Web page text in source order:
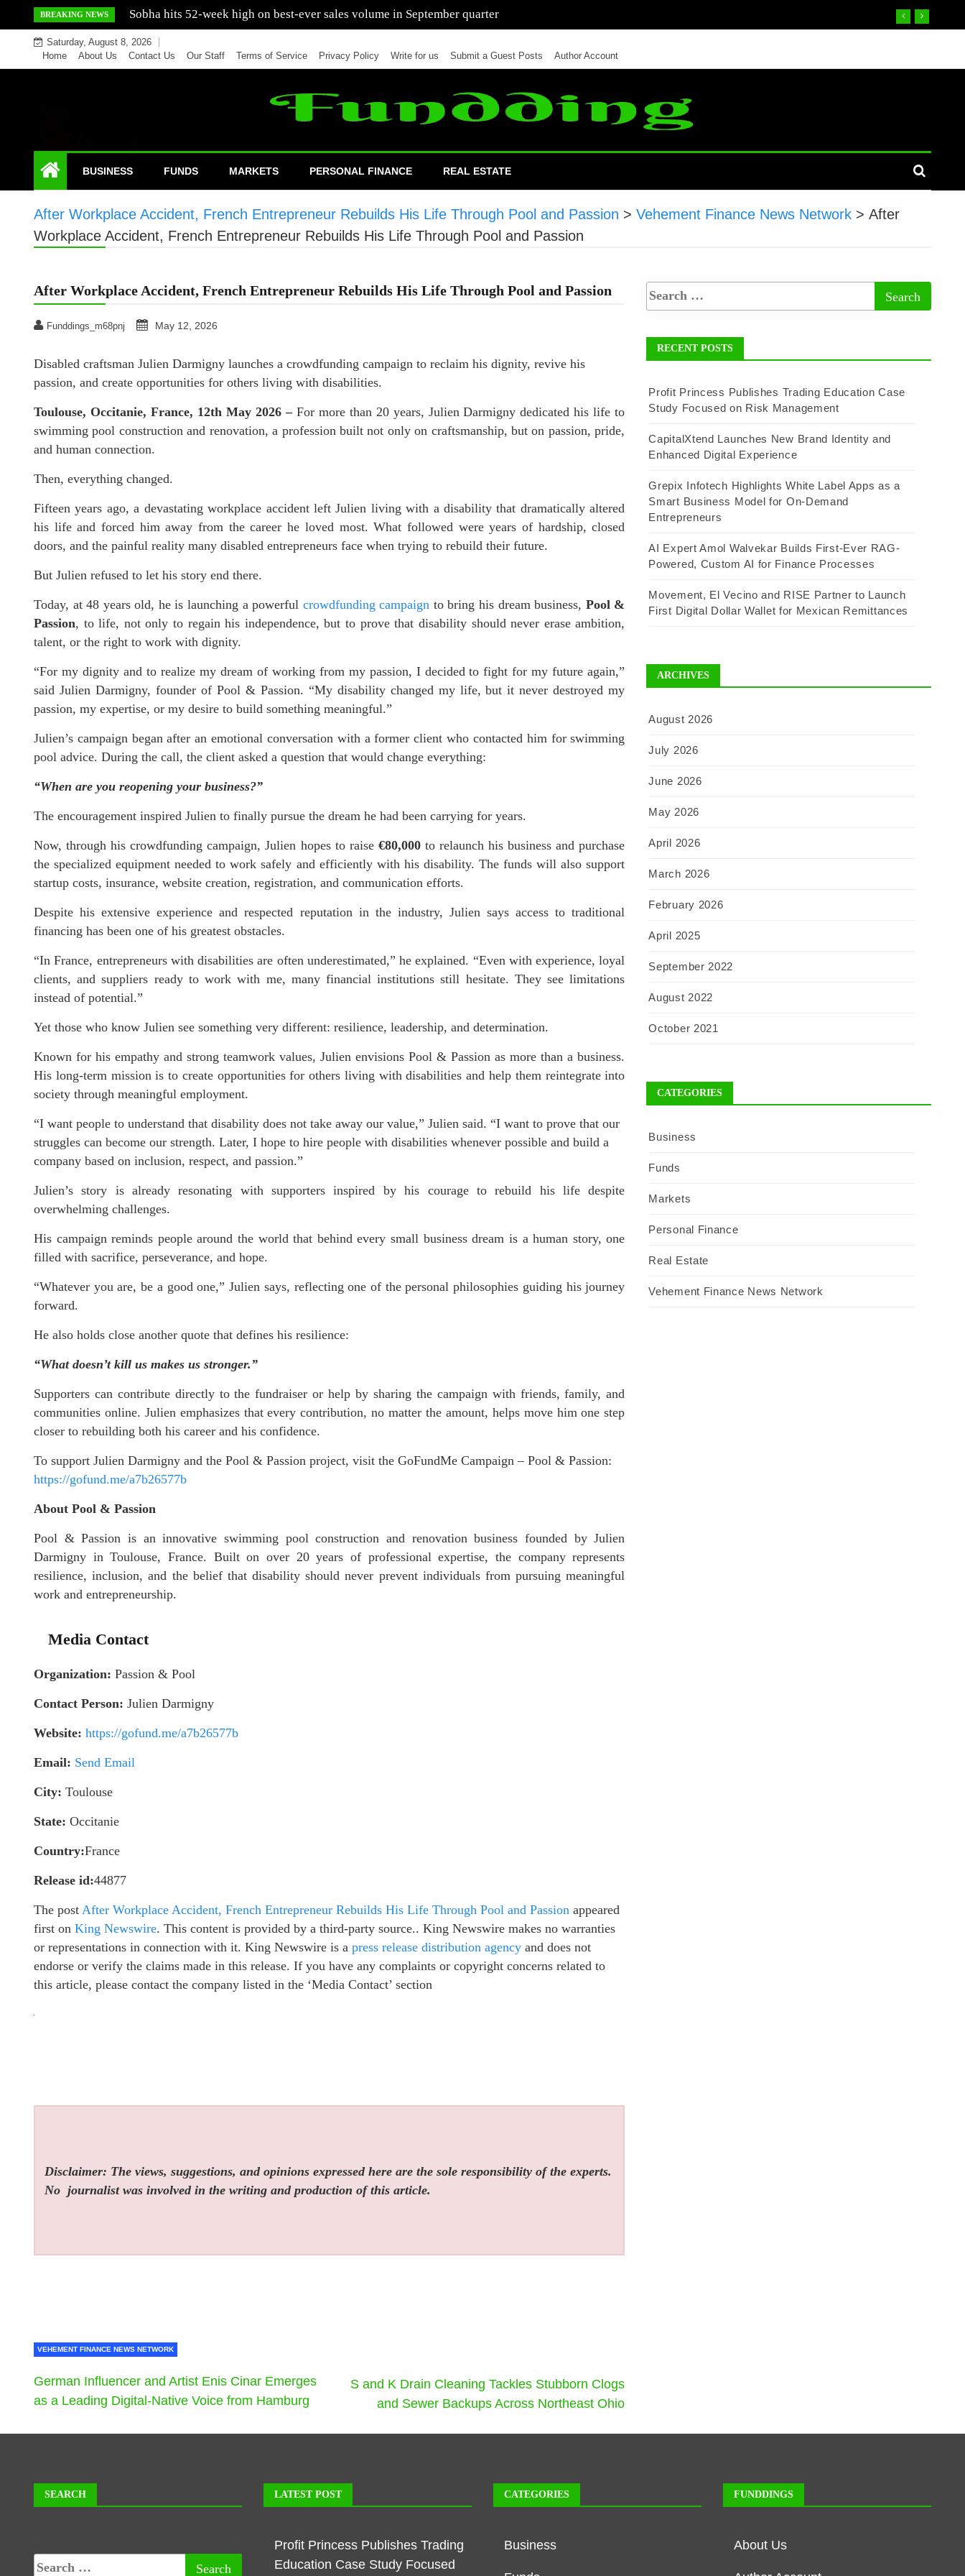
to
content
BREAKING NEWS Mercedes India sells a greater number of cars in nine months of 2021 than all of 2020
Saturday, August 8, 2026
Home
About Us Contact Us Our Staff Terms of Service Privacy Policy Write for us Submit a Guest Posts Author Account
BUSINESS FUNDS MARKETS PERSONAL FINANCE REAL ESTATE
After Workplace Accident, French Entrepreneur Rebuilds His Life Through Pool and Passion > Vehement Finance News Network > After
Workplace Accident, French Entrepreneur Rebuilds His Life Through Pool and Passion
After Workplace Accident, French Entrepreneur Rebuilds His Life Through Pool and Passion
Funddings_m68pnj May 12, 2026
Disabled craftsman Julien Darmigny launches a crowdfunding campaign to reclaim his dignity, revive his
passion, and create opportunities for others living with disabilities.
Toulouse, Occitanie, France, 12th May 2026 – For more than 20 years, Julien Darmigny dedicated his life to
swimming pool construction and renovation, a profession built not only on craftsmanship, but on passion, pride,
and human connection.
Then, everything changed.
Fifteen years ago, a devastating workplace accident left Julien living with a disability that dramatically altered
his life and forced him away from the career he loved most. What followed were years of hardship, closed
doors, and the painful reality many disabled entrepreneurs face when trying to rebuild their future.
But Julien refused to let his story end there.
Today, at 48 years old, he is launching a powerful crowdfunding campaign to bring his dream business, Pool &
Passion, to life, not only to regain his independence, but to prove that disability should never erase ambition,
talent, or the right to work with dignity.
“For my dignity and to realize my dream of working from my passion, I decided to fight for my future again,”
said Julien Darmigny, founder of Pool & Passion. “My disability changed my life, but it never destroyed my
passion, my expertise, or my desire to build something meaningful.”
Julien’s campaign began after an emotional conversation with a former client who contacted him for swimming
pool advice. During the call, the client asked a question that would change everything:
“When are you reopening your business?”
The encouragement inspired Julien to finally pursue the dream he had been carrying for years.
Now, through his crowdfunding campaign, Julien hopes to raise €80,000to relaunch his business and purchase
the specialized equipment needed to work safely and efficiently with his disability. The funds will also support
startup costs, insurance, website creation, registration, and communication efforts.
Despite his extensive experience and respected reputation in the industry, Julien says access to traditional
financing has been one of his greatest obstacles.
“In France, entrepreneurs with disabilities are often underestimated,” he explained. “Even with experience, loyal
clients, and suppliers ready to work with me, many financial institutions still hesitate. They see limitations
instead of potential.”
Yet those who know Julien see something very different: resilience, leadership, and determination.
Known for his empathy and strong teamwork values, Julien envisions Pool & Passion as more than a business.
His long-term mission is to create opportunities for others living with disabilities and help them reintegrate into
society through meaningful employment.
“I want people to understand that disability does not take away our value,” Julien said. “I want to prove that our
struggles can become our strength. Later, I hope to hire people with disabilities whenever possible and build a
company based on inclusion, respect, and passion.”
Julien’s story is already resonating with supporters inspired by his courage to rebuild his life despite
overwhelming challenges.
His campaign reminds people around the world that behind every small business dream is a human story, one
filled with sacrifice, perseverance, and hope.
“Whatever you are, be a good one,” Julien says, reflecting one of the personal philosophies guiding his journey
forward.
He also holds close another quote that defines his resilience:
“What doesn’t kill us makes us stronger.”
Supporters can contribute directly to the fundraiser or help by sharing the campaign with friends, family, and
communities online. Julien emphasizes that every contribution, no matter the amount, helps move him one step
closer to rebuilding both his career and his confidence.
To support Julien Darmigny and the Pool & Passion project, visit the GoFundMe Campaign – Pool & Passion:
https://gofund.me/a7b26577b
About Pool & Passion
Pool & Passion is an innovative swimming pool construction and renovation business founded by Julien
Darmigny in Toulouse, France. Built on over 20 years of professional expertise, the company represents
resilience, inclusion, and the belief that disability should never prevent individuals from pursuing meaningful
work and entrepreneurship.
Media Contact
Organization: Passion & Pool
Contact Person: Julien Darmigny
Website: https://gofund.me/a7b26577b
Email: Send Email
City: Toulouse
State: Occitanie
Country:France
Release id:44877
The post After Workplace Accident, French Entrepreneur Rebuilds His Life Through Pool and Passion appeared
first on King Newswire. This content is provided by a third-party source.. King Newswire makes no warranties
or representations in connection with it. King Newswire is a press release distribution agency and does not
endorse or verify the claims made in this release. If you have any complaints or copyright concerns related to
this article, please contact the company listed in the ‘Media Contact’ section
Disclaimer: The views, suggestions, and opinions expressed here are the sole responsibility of the experts.
No journalist was involved in the writing and production of this article.
VEHEMENT FINANCE NEWS NETWORK
German Influencer and Artist Enis Cinar Emerges
as a Leading Digital-Native Voice from Hamburg
S and K Drain Cleaning Tackles Stubborn Clogs
and Sewer Backups Across Northeast Ohio
RECENT POSTS
Profit Princess Publishes Trading Education Case
Study Focused on Risk Management
CapitalXtend Launches New Brand Identity and
Enhanced Digital Experience
Grepix Infotech Highlights White Label Apps as a
Smart Business Model for On-Demand
Entrepreneurs
AI Expert Amol Walvekar Builds First-Ever RAG-
Powered, Custom AI for Finance Processes
Movement, El Vecino and RISE Partner to Launch
First Digital Dollar Wallet for Mexican Remittances
ARCHIVES
August 2026
July 2026
June 2026
May 2026
April 2026
March 2026
February 2026
April 2025
September 2022
August 2022
October 2021
CATEGORIES
Business
Funds
Markets
Personal Finance
Real Estate
Vehement Finance News Network
SEARCH LATEST POST
Profit Princess Publishes Trading
Education Case Study Focused
CATEGORIES
Business
FUNDDINGS
About Us